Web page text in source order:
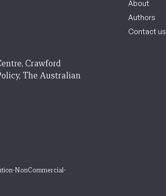
Crawford
The Australian
NonCommercial-
About
Authors
Contact us